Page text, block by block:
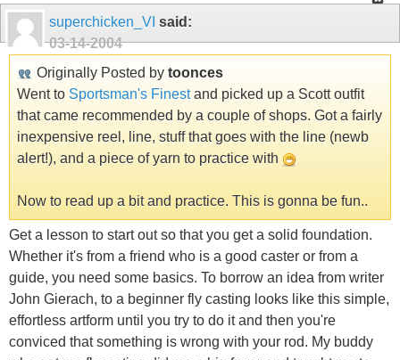
superchicken_VI said:
03-14-2004
Originally Posted by toonces
Went to Sportsman's Finestand picked up a Scott outfit
that came recommended by a couple of shops. Got a fairly
inexpensive reel, line, stuff that goes with the line (newb
alert!), and a piece of yarn to practice with
Now to read up a bit and practice. This is gonna be fun..
Get a lesson to start out so that you get a solid foundation.
Whether it's from a friend who is a good caster or from a
guide, you need some basics. To borrow an idea from writer
John Gierach, to a beginner fly casting looks like this simple,
effortless artform until you try to do it and then you're
conviced that something is wrong with your rod. My buddy